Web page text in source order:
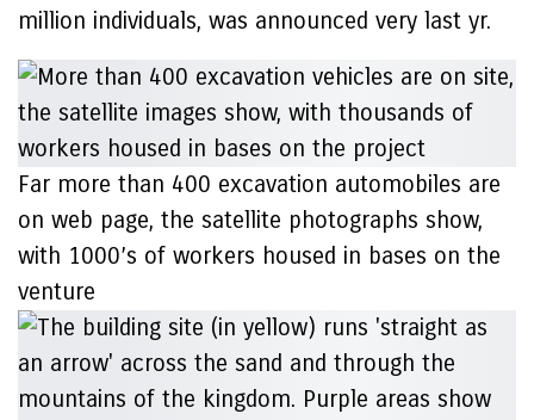
million individuals, was announced very last yr.
Far more than 400 excavation automobiles are
on web page, the satellite photographs show,
with 1000’s of workers housed in bases on the
venture